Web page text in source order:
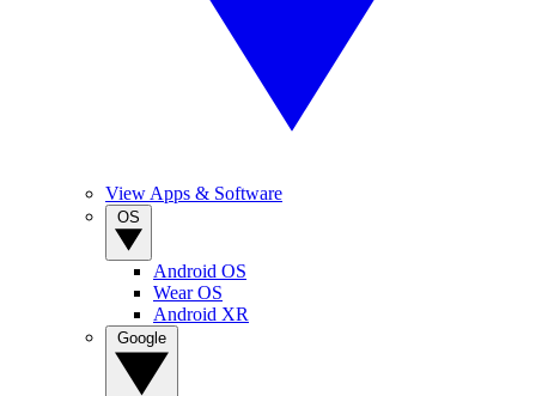
View Apps & Software
Android OS
Wear OS
Android XR